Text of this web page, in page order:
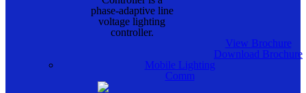
phase-adaptive line
voltage lighting
controller.
View Brochure
Download Brochure
Mobile Lighting
Comm